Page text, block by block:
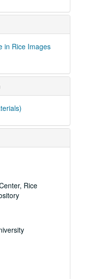
in Rice Images
Rice
1912 - 1970
- 1921